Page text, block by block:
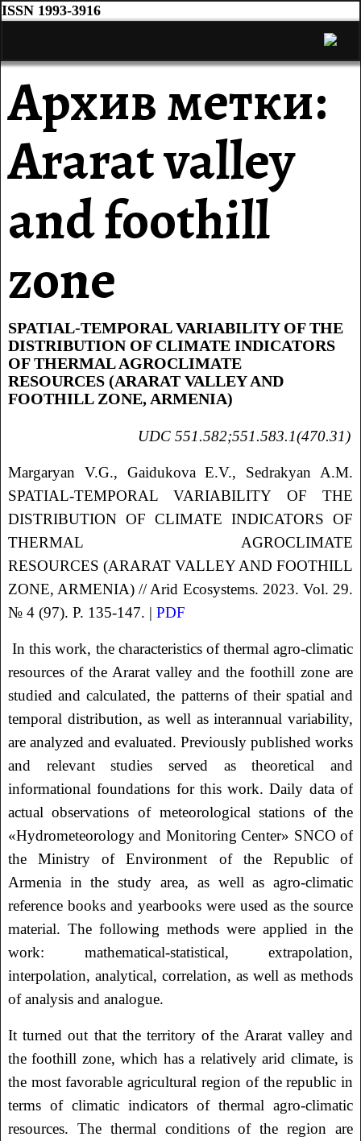
ISSN 1993-3916
Архив метки:
Ararat valley
and foothill
zone
SPATIAL-TEMPORAL VARIABILITY OF THE
DISTRIBUTION OF CLIMATE INDICATORS
OF THERMAL AGROCLIMATE
RESOURCES (ARARAT VALLEY AND
FOOTHILL ZONE, ARMENIA)
UDC 551.582;551.583.1(470.31)
Margaryan V.G., Gaidukova E.V., Sedrakyan A.M.
SPATIAL-TEMPORAL VARIABILITY OF THE
DISTRIBUTION OF CLIMATE INDICATORS OF
THERMAL AGROCLIMATE
RESOURCES (ARARAT VALLEY AND FOOTHILL
ZONE, ARMENIA) // Arid Ecosystems. 2023. Vol. 29.
№ 4 (97). P. 135-147. | PDF
In this work, the characteristics of thermal agro-climatic
resources of the Ararat valley and the foothill zone are
studied and calculated, the patterns of their spatial and
temporal distribution, as well as interannual variability,
are analyzed and evaluated. Previously published works
and relevant studies served as theoretical and
informational foundations for this work. Daily data of
actual observations of meteorological stations of the
«Hydrometeorology and Monitoring Center» SNCO of
the Ministry of Environment of the Republic of
Armenia in the study area, as well as agro-climatic
reference books and yearbooks were used as the source
material. The following methods were applied in the
work: mathematical-statistical, extrapolation,
interpolation, analytical, correlation, as well as methods
of analysis and analogue.
It turned out that the territory of the Ararat valley and
the foothill zone, which has a relatively arid climate, is
the most favorable agricultural region of the republic in
terms of climatic indicators of thermal agro-climatic
resources. The thermal conditions of the region are